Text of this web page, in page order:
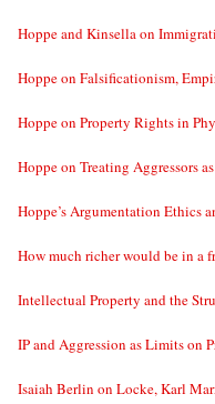
Hoppe and Kinsella on
Hoppe on Falsificationism,
Hoppe on Property Rights in
Hoppe on Treating Aggressors
Hoppe’s Argumentation Ethics
How much richer would be in a
Intellectual Property and the
IP and Aggression as Limits on
Isaiah Berlin on Locke, Karl